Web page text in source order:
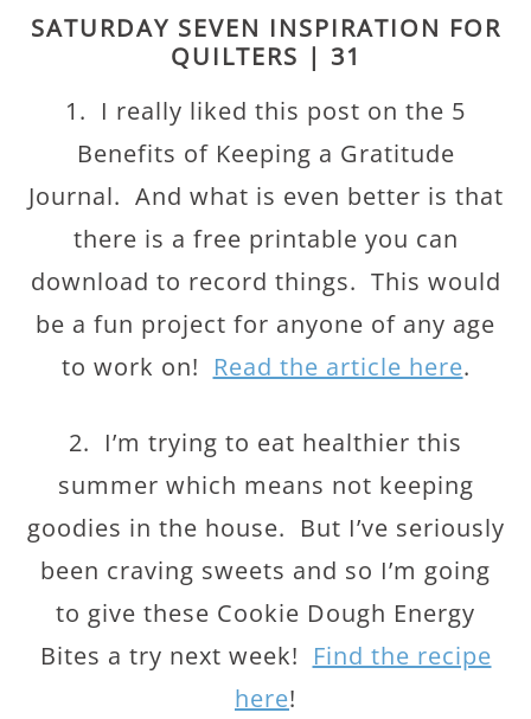
SATURDAY SEVEN INSPIRATION FOR
QUILTERS | 31
1. I really liked this post on the 5
Benefits of Keeping a Gratitude
Journal. And what is even better is that
there is a free printable you can
download to record things. This would
be a fun project for anyone of any age
to work on! Read the article here.
2. I’m trying to eat healthier this
summer which means not keeping
goodies in the house. But I’ve seriously
been craving sweets and so I’m going
to give these Cookie Dough Energy
Bites a try next week! Find the recipe
here!